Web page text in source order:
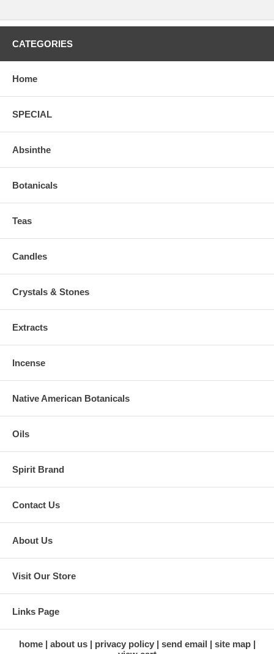
CATEGORIES
Home
SPECIAL
Absinthe
Botanicals
Teas
Candles
Crystals & Stones
Extracts
Incense
Native American Botanicals
Oils
Spirit Brand
Contact Us
About Us
Visit Our Store
Links Page
home about us privacy policy send email
site map